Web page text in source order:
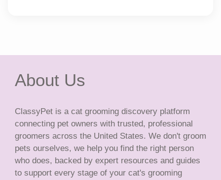
About Us
ClassyPet is a cat grooming discovery platform
connecting pet owners with trusted, professional
groomers across the United States. We don't groom
pets ourselves, we help you find the right person
who does, backed by expert resources and guides
to support every stage of your cat's grooming